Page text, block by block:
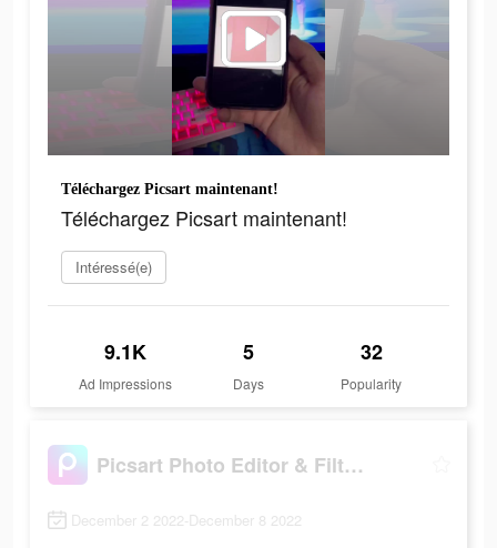
Téléchargez Picsart maintenant!
Téléchargez Picsart maintenant!
Intéressé(e)
9.1K
Ad Impressions
5
Days
32
Popularity
Picsart Photo Editor & Filters
December 2 2022-December 8 2022